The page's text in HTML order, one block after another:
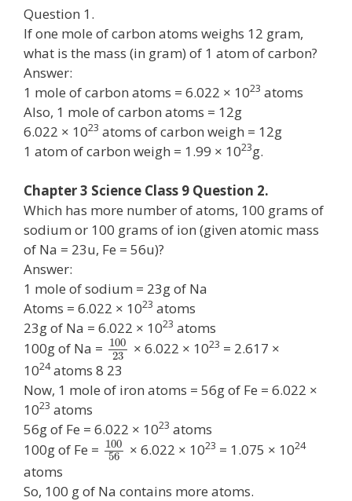
Question 1.
If one mole of carbon atoms weighs 12 gram,
what is the mass (in gram) of 1 atom of carbon?
Answer:
1 mole of carbon atoms = 6.022 × 1023 atoms
Also, 1 mole of carbon atoms = 12g
6.022 × 1023 atoms of carbon weigh = 12g
1 atom of carbon weigh = 1.99 × 1023g.
Chapter 3 Science Class 9 Question 2.
Which has more number of atoms, 100 grams of
sodium or 100 grams of ion (given atomic mass
of Na = 23u, Fe = 56u)?
Answer:
1 mole of sodium = 23g of Na
Atoms = 6.022 × 1023 atoms
23g of Na = 6.022 × 1023 atoms
100g of Na = 100
23
× 6.022 × 1023 = 2.617 ×
1024atoms 8 23
Now, 1 mole of iron atoms = 56g of Fe = 6.022 ×
1023 atoms
56g of Fe = 6.022 × 1023 atoms
100g of Fe = 100
56
× 6.022 × 1023 = 1.075 × 1024
atoms
So, 100 g of Na contains more atoms.